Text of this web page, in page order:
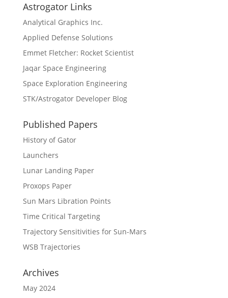
Astrogator Links
Analytical Graphics Inc.
Applied Defense Solutions
Emmet Fletcher: Rocket Scientist
Jaqar Space Engineering
Space Exploration Engineering
STK/Astrogator Developer Blog
Published Papers
History of Gator
Launchers
Lunar Landing Paper
Proxops Paper
Sun Mars Libration Points
Time Critical Targeting
Trajectory Sensitivities for Sun-Mars
WSB Trajectories
Archives
May 2024